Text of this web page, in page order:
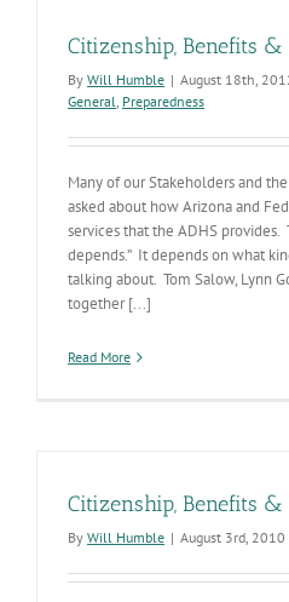
Citizenship, Benefits &
By Will Humble | August 18th,
General, Preparedness
Many of our Stakeholders and
asked about how Arizona and
services that the ADHS provides.
depends.” It depends on what
talking about. Tom Salow, Lynn
together [...]
Read More
Citizenship, Benefits &
By Will Humble | August 3rd, 2010